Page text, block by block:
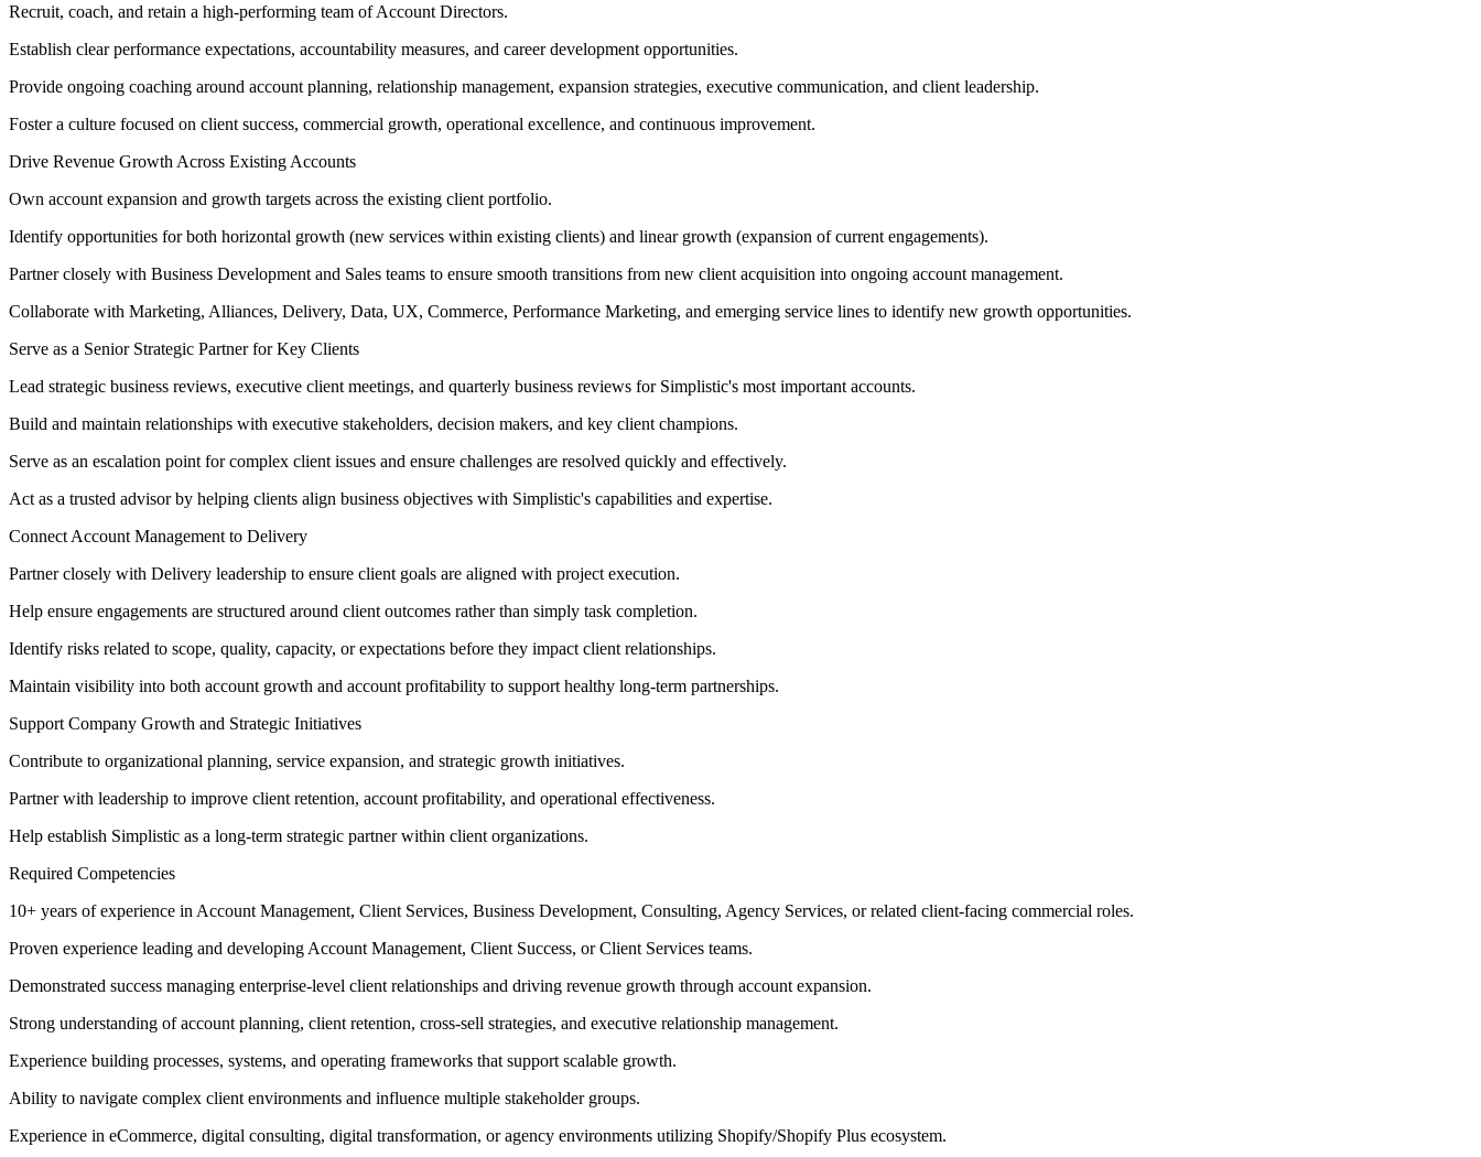
Recruit, coach, and retain a high-performing team of Account Directors.
Establish clear performance expectations, accountability measures, and career development opportunities.
Provide ongoing coaching around account planning, relationship management, expansion strategies, executive communication, and client leadership.
Foster a culture focused on client success, commercial growth, operational excellence, and continuous improvement.
Drive Revenue Growth Across Existing Accounts
Own account expansion and growth targets across the existing client portfolio.
Identify opportunities for both horizontal growth (new services within existing clients) and linear growth (expansion of current engagements).
Partner closely with Business Development and Sales teams to ensure smooth transitions from new client acquisition into ongoing account management.
Collaborate with Marketing, Alliances, Delivery, Data, UX, Commerce, Performance Marketing, and emerging service lines to identify new growth opportunities.
Serve as a Senior Strategic Partner for Key Clients
Lead strategic business reviews, executive client meetings, and quarterly business reviews for Simplistic's most important accounts.
Build and maintain relationships with executive stakeholders, decision makers, and key client champions.
Serve as an escalation point for complex client issues and ensure challenges are resolved quickly and effectively.
Act as a trusted advisor by helping clients align business objectives with Simplistic's capabilities and expertise.
Connect Account Management to Delivery
Partner closely with Delivery leadership to ensure client goals are aligned with project execution.
Help ensure engagements are structured around client outcomes rather than simply task completion.
Identify risks related to scope, quality, capacity, or expectations before they impact client relationships.
Maintain visibility into both account growth and account profitability to support healthy long-term partnerships.
Support Company Growth and Strategic Initiatives
Contribute to organizational planning, service expansion, and strategic growth initiatives.
Partner with leadership to improve client retention, account profitability, and operational effectiveness.
Help establish Simplistic as a long-term strategic partner within client organizations.
Required Competencies
10+ years of experience in Account Management, Client Services, Business Development, Consulting, Agency Services, or related client-facing commercial roles.
Proven experience leading and developing Account Management, Client Success, or Client Services teams.
Demonstrated success managing enterprise-level client relationships and driving revenue growth through account expansion.
Strong understanding of account planning, client retention, cross-sell strategies, and executive relationship management.
Experience building processes, systems, and operating frameworks that support scalable growth.
Ability to navigate complex client environments and influence multiple stakeholder groups.
Experience in eCommerce, digital consulting, digital transformation, or agency environments utilizing Shopify/Shopify Plus ecosystem.